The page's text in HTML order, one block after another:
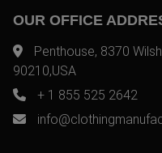
OUR OFFICE
Penthouse, 8370
90210,USA
+ 1 855 525 2642